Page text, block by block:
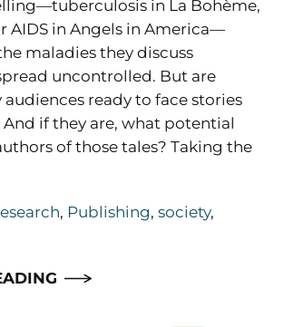
in La Bohème,
AIDS in Angels in America—
maladies they discuss
uncontrolled. But are
ready to face stories
And if they are, what potential
of those tales? Taking the
, Publishing, society,